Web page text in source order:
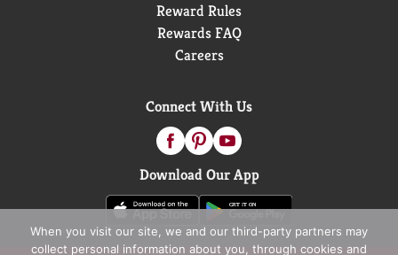
Reward Rules
Rewards FAQ
Careers
Connect With Us
Download Our App
When you visit our site, we and our third-party partners may
collect personal information about you, through cookies and